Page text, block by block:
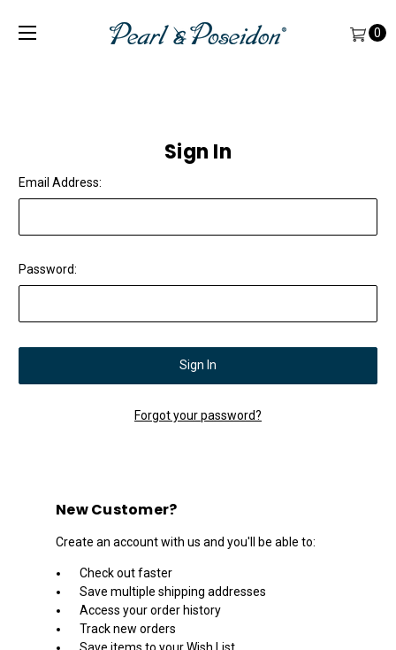
0
Sign In
Email Address:
Password:
Forgot your password?
New Customer?
Create an account with us and you'll be able to:
Check out faster
Save multiple shipping addresses
Access your order history
Track new orders